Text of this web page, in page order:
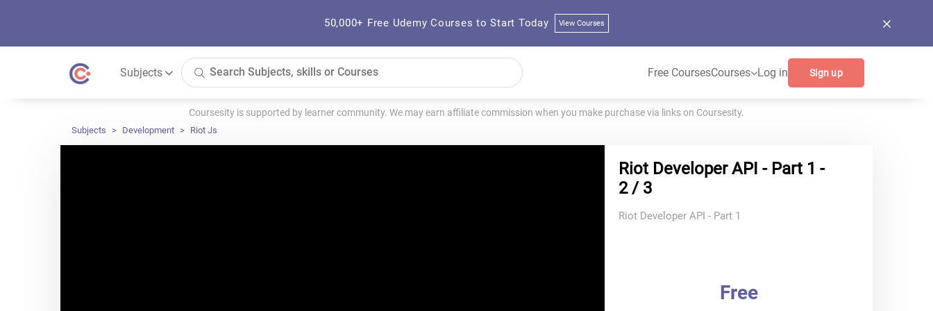
50,000+ Free Udemy Courses to Start Today View Courses
Subjects Free CoursesCourses Log in Sign up
Coursesity is supported by learner community. We may earn affiliate commission when you make purchase via links on Coursesity.
Subjects Development Riot Js
Riot Developer API - Part 1 -
2 / 3
Riot Developer API - Part 1
Free